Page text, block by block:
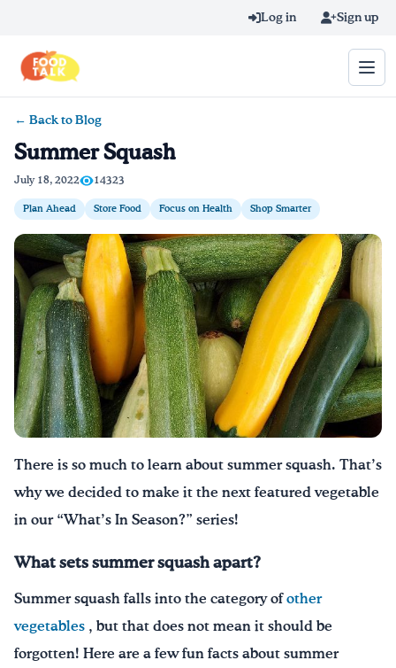
Log in Sign up
Home
Learn Online
Blog
Recipes
Videos
Texting Tips
Drink Water, Georgia!
← Back to Blog
Summer Squash
July 18, 2022 14323
Plan Ahead Store Food Focus on Health Shop Smarter
There is so much to learn about summer squash. That’s
why we decided to make it the next featured vegetable
in our “What’s In Season?” series!
What sets summer squash apart?
Summer squash falls into the category of other
vegetables , but that does not mean it should be
forgotten! Here are a few fun facts about summer